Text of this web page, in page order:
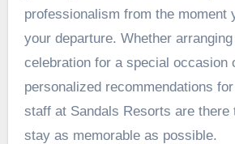
professionalism from the moment
your departure. Whether
celebration for a special occasion
personalized recommendations
staff at Sandals Resorts are there
stay as memorable as possible.